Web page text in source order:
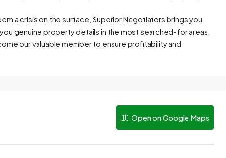
a crisis on the surface, Superior Negotiators brings you
genuine property details in the most searched-for areas,
our valuable member to ensure profitability and
Open on Google Maps